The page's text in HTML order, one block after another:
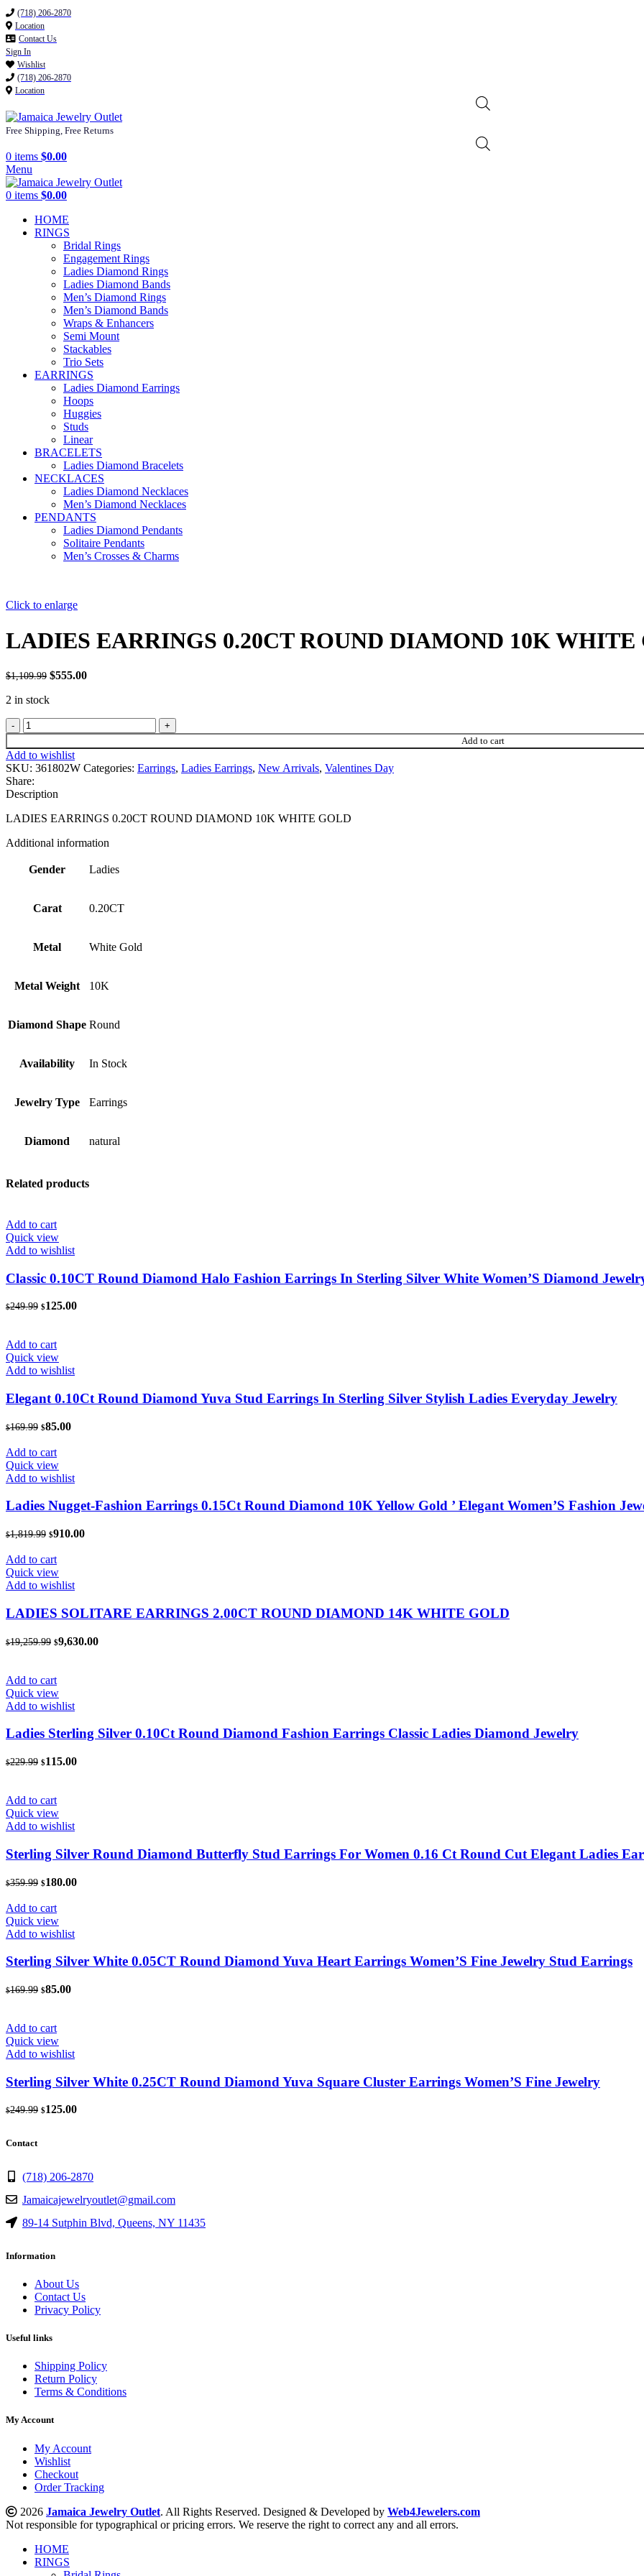
(718) 206-2870
Location
Contact Us
Sign In
Wishlist
(718) 206-2870
Location
Free Shipping, Free Returns
0 items $0.00
Menu
0 items $0.00
HOME
RINGS
Bridal Rings
Engagement Rings
Ladies Diamond Rings
Ladies Diamond Bands
Men’s Diamond Rings
Men’s Diamond Bands
Wraps & Enhancers
Semi Mount
Stackables
Trio Sets
EARRINGS
Ladies Diamond Earrings
Hoops
Huggies
Studs
Linear
BRACELETS
Ladies Diamond Bracelets
NECKLACES
Ladies Diamond Necklaces
Men’s Diamond Necklaces
PENDANTS
Ladies Diamond Pendants
Solitaire Pendants
Men’s Crosses & Charms
Click to enlarge
LADIES EARRINGS 0.20CT ROUND DIAMOND 10K WHITE
$1,109.99 Original
was:
$555.00Current
2 in stock
LADIES
EARRINGS
0.20CT
ROUND
DIAMOND
10K
WHITE
GOLD
Add to cart
Add to wishlist
SKU: 361802W Categories: Earrings, Ladies Earrings, New Arrivals, Valentines Day
Share:
Description
LADIES EARRINGS 0.20CT ROUND DIAMOND 10K WHITE GOLD
Additional information
Gender Ladies
Carat 0.20CT
Metal White Gold
Metal Weight 10K
Diamond Shape Round
Availability In Stock
Jewelry Type Earrings
Diamond natural
Related products
Add to cart
Quick view
Add to wishlist
Classic 0.10CT Round Diamond Halo Fashion Earrings In Sterling Silver White Women’S Diamond
$249.99 Original
$249.99.
$125.00Current
Add to cart
Quick view
Add to wishlist
Elegant 0.10Ct Round Diamond Yuva Stud Earrings In Sterling Silver Stylish Ladies Everyday Jewelry
$169.99 Original
was:
$169.99.
$85.00Current
Add to cart
Quick view
Add to wishlist
Ladies Nugget-Fashion Earrings 0.15Ct Round Diamond 10K Yellow Gold ’ Elegant Women’S Fashion
$1,819.99 Original
was:
$1,819.99.
$910.00Current
Add to cart
Quick view
Add to wishlist
LADIES SOLITARE EARRINGS 2.00CT ROUND DIAMOND 14K WHITE GOLD
$19,259.99 Original
$19,259.99.
$9,630.00Current
Add to cart
Quick view
Add to wishlist
Ladies Sterling Silver 0.10Ct Round Diamond Fashion Earrings Classic Ladies Diamond Jewelry
$229.99 Original
$229.99.
$115.00Current
Add to cart
Quick view
Add to wishlist
Sterling Silver Round Diamond Butterfly Stud Earrings For Women 0.16 Ct Round Cut Elegant Ladies
$359.99 Original
was:
$359.99.
$180.00Current
Add to cart
Quick view
Add to wishlist
Sterling Silver White 0.05CT Round Diamond Yuva Heart Earrings Women’S Fine Jewelry Stud Earrings
$169.99 Original
$169.99.
$85.00Current
Add to cart
Quick view
Add to wishlist
Sterling Silver White 0.25CT Round Diamond Yuva Square Cluster Earrings Women’S Fine Jewelry
$249.99 Original
$125.00Current
Contact
(718) 206-2870
Jamaicajewelryoutlet@gmail.com
89-14 Sutphin Blvd, Queens, NY 11435
Information
About Us
Contact Us
Privacy Policy
Useful links
Shipping Policy
Return Policy
Terms & Conditions
My Account
My Account
Wishlist
Checkout
Order Tracking
2026 Jamaica Jewelry Outlet. All Rights Reserved. Designed & Developed by Web4Jewelers.com
Not responsible for typographical or pricing errors. We reserve the right to correct any and all errors.
HOME
RINGS